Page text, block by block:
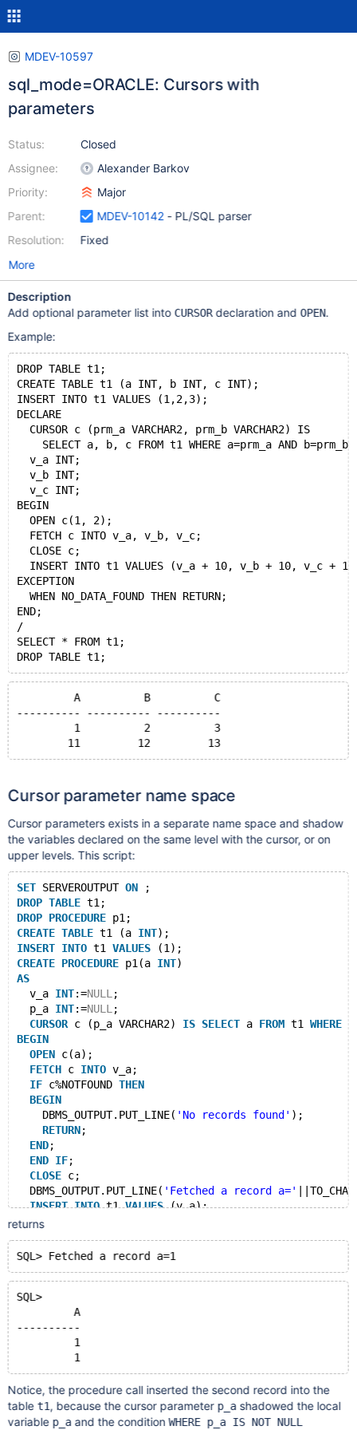
MDEV-10597
sql_mode=ORACLE: Cursors with
parameters
Status:
Assignee:
Priority:
Parent:
Resolution:
Closed
Alexander Barkov
Major
MDEV-10142- PL/SQL parser
Fixed
More
Description
Add optional parameter list into CURSORdeclaration and OPEN.
Example:
DROP TABLE t1;
CREATE TABLE t1 (a INT, b INT, c INT);
INSERT INTO t1 VALUES (1,2,3);
DECLARE
  CURSOR c (prm_a VARCHAR2, prm_b VARCHAR2) IS
    SELECT a, b, c FROM t1 WHERE a=prm_a AND b=prm_b;
  v_a INT;
  v_b INT;
  v_c INT;
BEGIN
  OPEN c(1, 2);
  FETCH c INTO v_a, v_b, v_c;
  CLOSE c;
INSERT INTO t1 VALUES (v_a + 10, v_b + 10, v_c +
EXCEPTION
  WHEN NO_DATA_FOUND THEN RETURN;
END;
/
SELECT * FROM t1;
	 A	    B	       C
---------- ---------- ----------
	 1	    2	       3
	11	   12	      13
Cursor parameter name space
Cursor parameters exists in a separate name space and shadow
the variables declared on the same level with the cursor, or on
upper levels. This script:
SET SERVEROUTPUT ON ;
DROP TABLE t1;
DROP PROCEDURE p1;
CREATE TABLE t1 (a INT);
INSERT INTO t1 VALUES (1);
CREATE PROCEDURE p1(a INT)
AS
  v_a
INT:=NULL ;
  p_a
INT:=NULL ;
CURSOR c (p_a VARCHAR2) IS SELECT a FROM t1 WHERE
BEGIN
OPEN c(a);
FETCH c INTO v_a;
IF c%NOTFOUND THEN
BEGIN
    DBMS_OUTPUT.PUT_LINE(
'No records found' );
RETURN;
END;
END IF;
CLOSE c;
  DBMS_OUTPUT.PUT_LINE(
'Fetched a record a='
INSERT INTO t1 VALUES (v_a);
COMMIT
/
SELECT * FROM t1;
returns
SQL>
	 A
----------
	 1
Notice, the procedure call inserted the second record into the
table t1, because the cursor parameter p_ashadowed the local
variable p_aand the conditionWHERE p_a IS NOT NULL